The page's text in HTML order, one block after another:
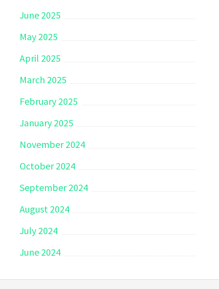
June 2025
May 2025
April 2025
March 2025
February 2025
January 2025
November 2024
October 2024
September 2024
August 2024
July 2024
June 2024